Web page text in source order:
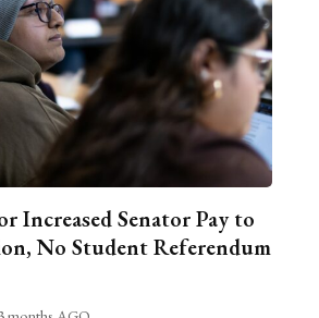
Increased Senator Pay to
No Student Referendum